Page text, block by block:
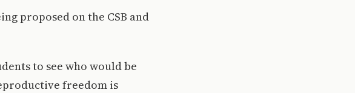
proposed on the CSB and
to see who would be
freedom is